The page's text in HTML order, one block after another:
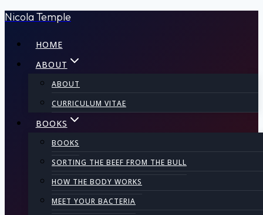
Skip
Nicola Temple
HOME
ABOUT
ABOUT
CURRICULUM VITAE
BOOKS
BOOKS
SORTING THE BEEF FROM THE BULL
HOW THE BODY WORKS
MEET YOUR BACTERIA